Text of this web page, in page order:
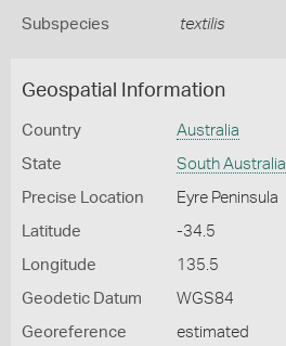
Subspecies textilis
Geospatial Information
Country Australia
State South Australia
Precise Location Eyre Peninsula
Latitude -34.5
Longitude 135.5
Geodetic Datum WGS84
Georeference
estimated